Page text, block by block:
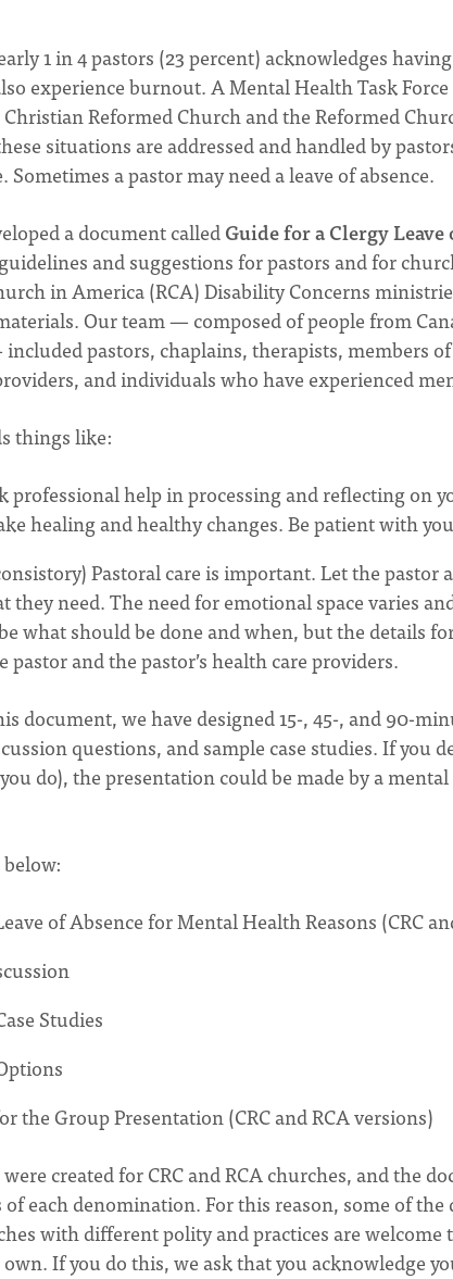
1 in 4 pastors (23 percent) acknowledges
experience burnout. A Mental Health Task
Reformed Church and the Reformed
situations are addressed and handled by
Sometimes a pastor may need a leave of absence.
a document calledGuide for a Clergy
and suggestions for pastors and for
in America (RCA) Disability Concerns
Our team — composed of people from
pastors, chaplains, therapists, members of
and individuals who have experienced
things like:
professional help in processing and reflecting on
healing and healthy changes. Be patient with
Pastoral care is important. Let the pastor
they need. The need for emotional space varies
what should be done and when, but the details
and the pastor’s health care providers.
document, we have designed 15-, 45-, and 90-
questions, and sample case studies. If you
do), the presentation could be made by a
of Absence for Mental Health Reasons (CRC
Studies
the Group Presentation (CRC and RCA versions)
created for CRC and RCA churches, and the
each denomination. For this reason, some of the
with different polity and practices are welcome
If you do this, we ask that you acknowledge